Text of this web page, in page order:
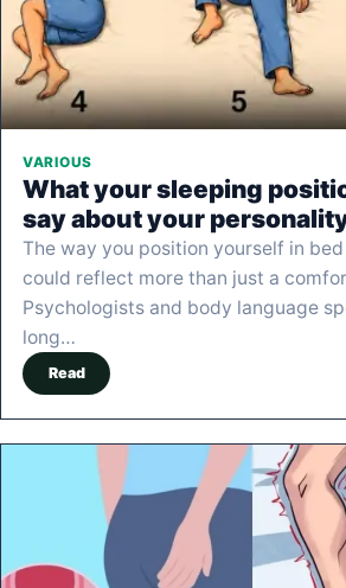
VARIOUS
What your sleeping
say about your
The way you position yourself in
could reflect more than just a
Psychologists and body language
long…
Read